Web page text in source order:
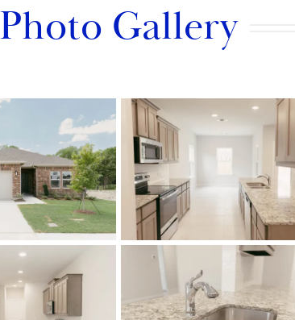
Photo Gallery